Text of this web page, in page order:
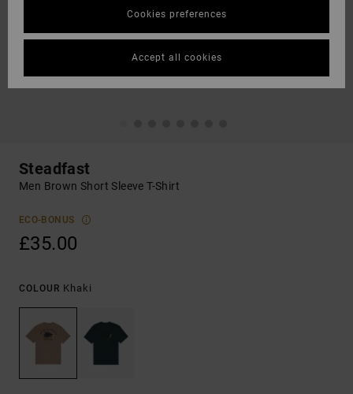
Steadfast
Men Brown Short Sleeve T-Shirt
ECO-BONUS
£35.00
COLOUR Khaki
Cookies preferences
Accept all cookies